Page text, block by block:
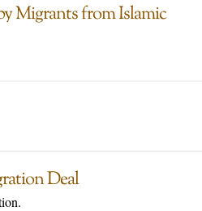
Migrants from Islamic
Deal